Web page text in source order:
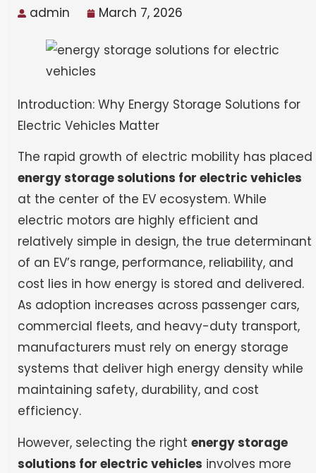
admin March 7, 2026
Introduction: Why Energy Storage Solutions for
Electric Vehicles Matter
The rapid growth of electric mobility has placed
energy storage solutions for electric vehicles
at the center of the EV ecosystem. While
electric motors are highly efficient and
relatively simple in design, the true determinant
of an EV’s range, performance, reliability, and
cost lies in how energy is stored and delivered.
As adoption increases across passenger cars,
commercial fleets, and heavy-duty transport,
manufacturers must rely on energy storage
systems that deliver high energy density while
maintaining safety, durability, and cost
efficiency.
However, selecting the right energy storage
solutions for electric vehicles involves more